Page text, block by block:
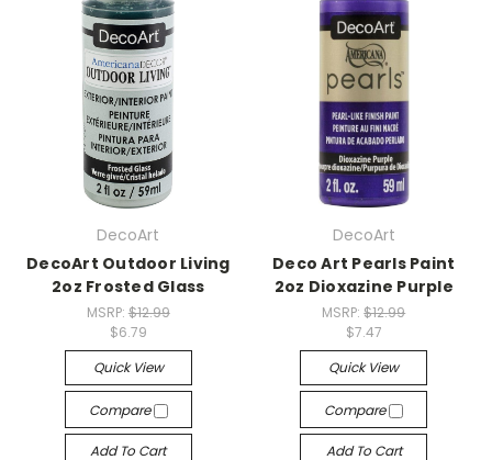
DecoArt
DecoArt Outdoor Living
2oz Frosted Glass
MSRP: $12.99
$6.79
Quick View
Compare
Add To Cart
DecoArt
Deco Art Pearls Paint
2oz Dioxazine Purple
MSRP:$12.99
$7.47
Quick View
Compare
Add To Cart